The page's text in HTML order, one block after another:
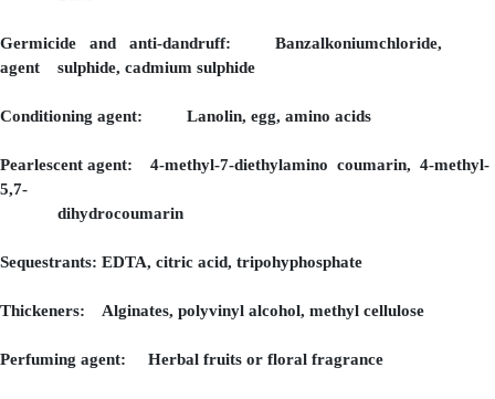
Ingredients With Examples
(a) Anionic Surfactants: Alkyl sulphates, alkyl ether
(b) Non- ionic Surfactants : Alkanolamides
(c) Cationic Surfactants: Alkyl amines, alkyl
(d) Amphoteric surfactant: Acyl amino acids
Foam booster: Monoethanolamides, lauramides